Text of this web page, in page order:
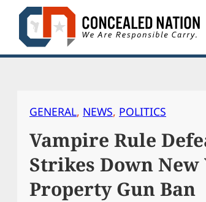
Skip
content
GENERAL, NEWS, POLITICS
Vampire Rule
Strikes Down
Property Gun Ban